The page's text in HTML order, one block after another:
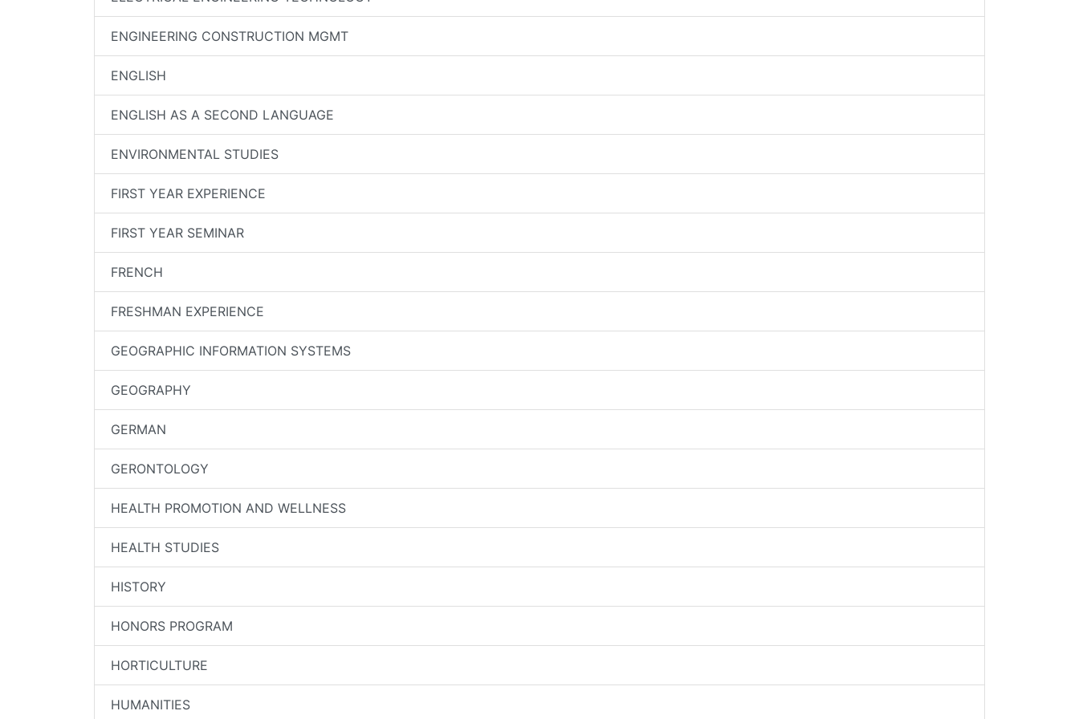
ENGINEERING CONSTRUCTION MGMT
ENGLISH
ENGLISH AS A SECOND LANGUAGE
ENVIRONMENTAL STUDIES
FIRST YEAR EXPERIENCE
FIRST YEAR SEMINAR
FRENCH
FRESHMAN EXPERIENCE
GEOGRAPHIC INFORMATION SYSTEMS
GEOGRAPHY
GERMAN
GERONTOLOGY
HEALTH PROMOTION AND WELLNESS
HEALTH STUDIES
HISTORY
HONORS PROGRAM
HORTICULTURE
HUMANITIES